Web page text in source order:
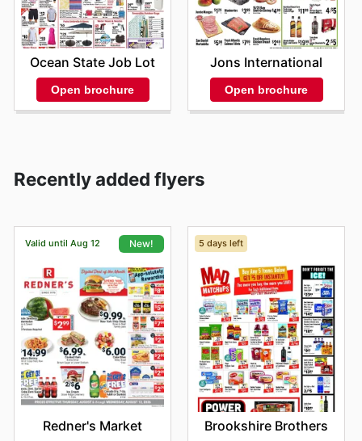
Ocean State Job Lot
Open brochure
Jons International
Open brochure
Recently added flyers
Valid until Aug 12 New!
Redner's Market
5 days left
Brookshire Brothers